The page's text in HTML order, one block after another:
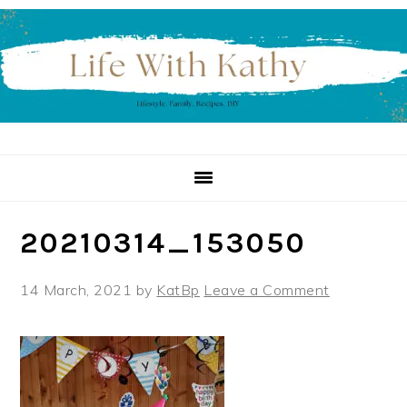
Skip
to
primary
navigation
Skip
to
main
content
Skip
to
primary
sidebar
20210314_153050
14 March, 2021 by KatBp Leave a Comment